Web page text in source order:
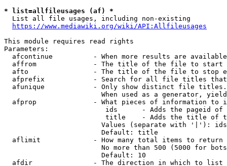
* list=allfileusages (af) *
  List all file usages, including non-existing
https://www.mediawiki.org/wiki/API:Allfileusages
This module requires read rights
Parameters:
afcontinue          - When more results are
affrom              - The title of the file to start
afto                - The title of the file to stop
afprefix            - Search for all file titles
afunique            - Only show distinct file
When used as a generator,
afprop              - What pieces of information to
ids      - Adds the pageid
title    - Adds the title of
Values (separate with '|'):
                        Default: title
  aflimit             - How many total items to return
No more than 500 (5000 for
                        Default: 10
  afdir               - The direction in which to list